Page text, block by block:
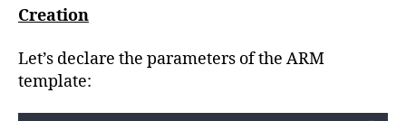
Creation
Let’s declare the parameters of the ARM
template: